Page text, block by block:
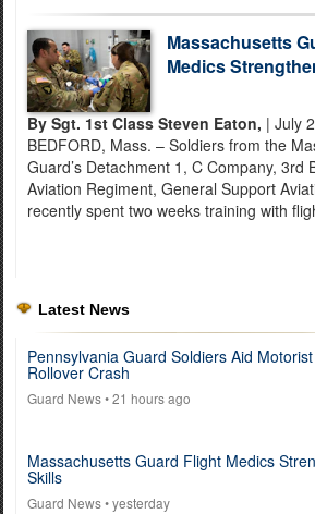
Massachusetts
Medics
By Sgt. 1st Class Steven Eaton, | July
BEDFORD, Mass. – Soldiers from the
Guard’s Detachment 1, C Company, 3rd
Aviation Regiment, General Support
recently spent two weeks training with
Latest News
Pennsylvania Guard Soldiers Aid
Rollover Crash
Guard News• 21 hours ago
Massachusetts Guard Flight Medics
Skills
Guard News• yesterday